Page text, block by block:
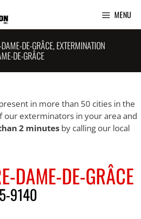
MENU
DE-GRÂCE, EXTERMINATION
DE-GRÂCE
in more than 50 cities in the
our exterminators in your area and
2 minutes by calling our local
DAME-DE-GRÂCE
9140